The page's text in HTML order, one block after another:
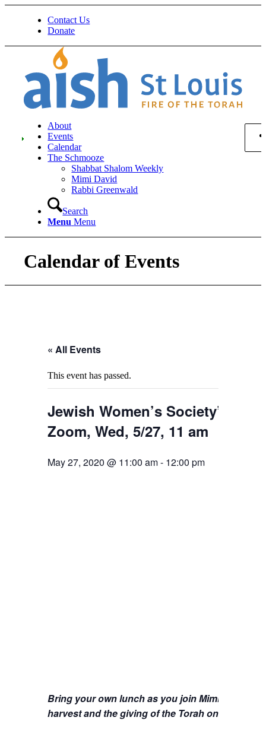
Contact Us
Donate
About
Events
Calendar
The Schmooze
Shabbat Shalom Weekly
Mimi David
Rabbi Greenwald
Search
Menu Menu
Calendar of Events
« All Events
This event has passed.
Jewish Women’s Society’s
Zoom, Wed, 5/27, 11 am
May 27, 2020 @ 11:00 am- 12:00 pm
Bring your own lunch as you join Mimi to learn
harvest and the giving of the Torah on Mount